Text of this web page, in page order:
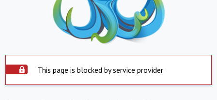
This page is blocked by service provider